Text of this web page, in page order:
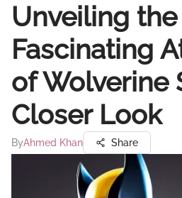
Unveiling the
Fascinating
of Wolverine
Closer Look
ByAhmed Khan Share